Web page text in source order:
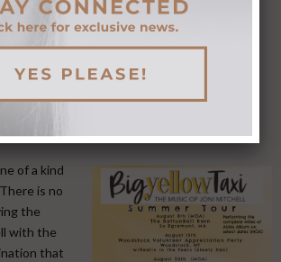
event we've notlisted here ?Email the information to us
Taxi - The Music of Joni, So
Aug 8
of a kind
is no
the
with the
that